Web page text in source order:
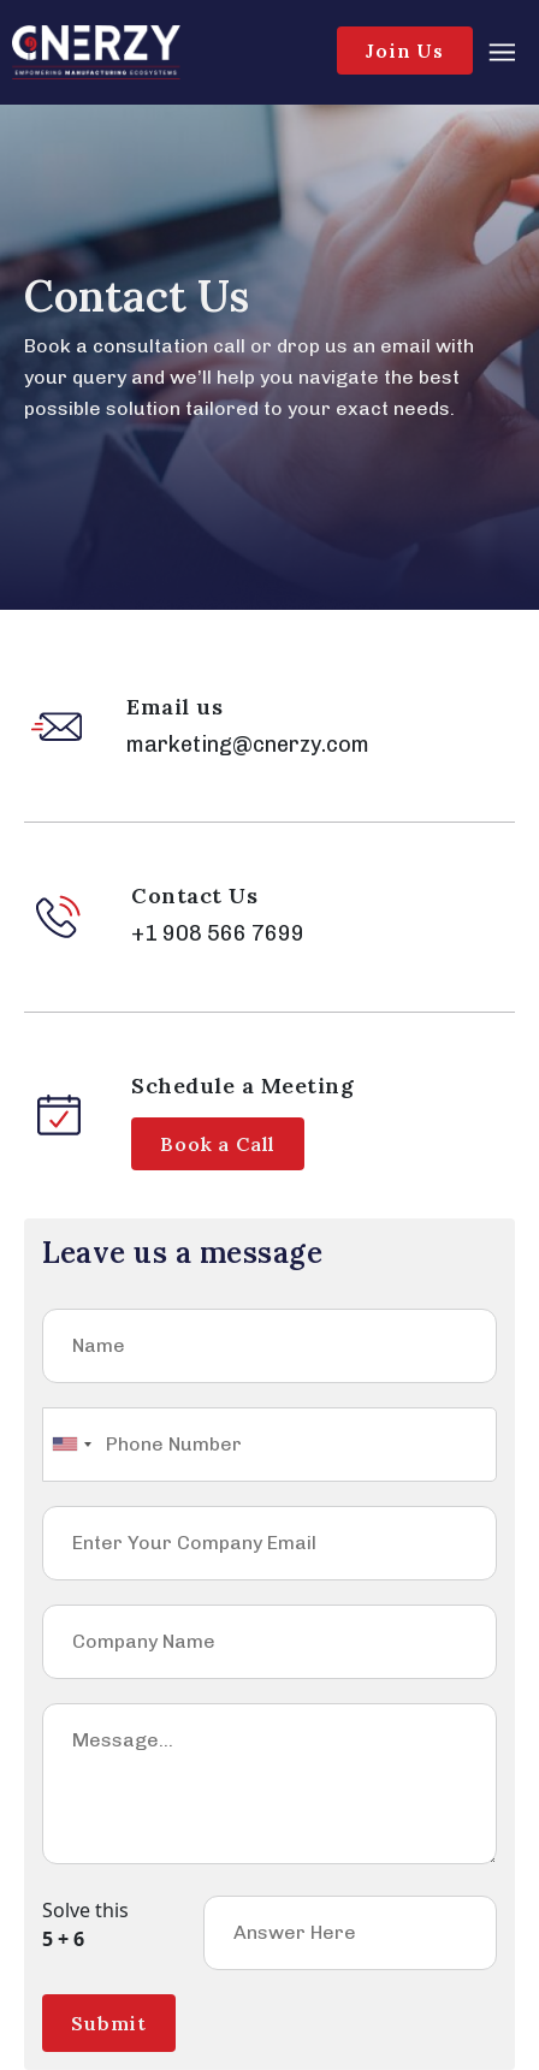
Join Us
Contact Us
Book a consultation call or drop us an email with
your query and we’ll help you navigate the best
possible solution tailored to your exact needs.
Email us
marketing@cnerzy.com
Contact Us
+1 908 566 7699
Schedule a Meeting
Book a Call
Leave us a message
Solve this
5 + 6
Submit